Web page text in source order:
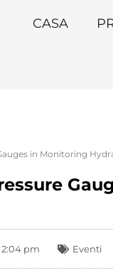
CASA
in Monitoring
2:04 pm Eventi